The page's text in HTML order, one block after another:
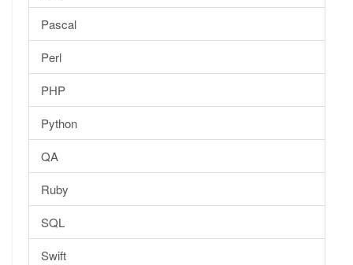
Pascal
Perl
PHP
Python
QA
Ruby
SQL
Swift